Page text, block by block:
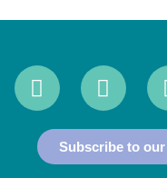
Subscribe to